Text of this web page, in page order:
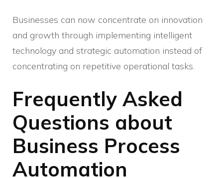
Businesses can now concentrate on innovation
and growth through implementing intelligent
technology and strategic automation instead of
concentrating on repetitive operational tasks.
Frequently Asked
Questions about
Business Process
Automation